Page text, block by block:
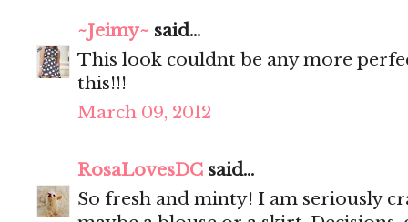
~Jeimy~ said...
This look couldnt be any more
this!!!
March 09, 2012
RosaLovesDC said...
So fresh and minty! I am seriously